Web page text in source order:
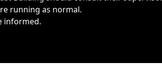
running as normal.
informed.